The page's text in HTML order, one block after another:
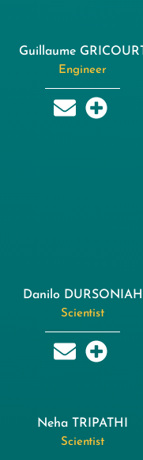
Guillaume GRICOURT
Engineer
Danilo DURSONIAH
Scientist
Neha TRIPATHI
Scientist